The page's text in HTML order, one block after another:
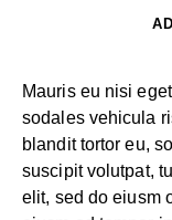
Mauris eu nisi
sodales vehicula
blandit tortor eu,
suscipit volutpat,
elit, sed do eiusm